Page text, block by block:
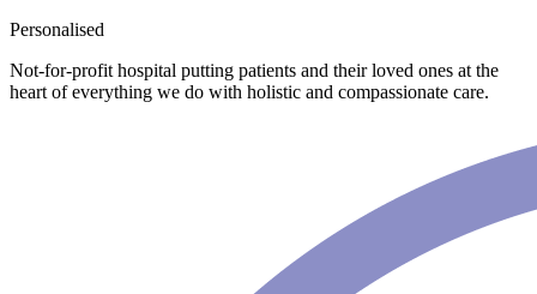
Personalised
Not-for-profit hospital putting patients and their loved ones at the
heart of everything we do with holistic and compassionate care.